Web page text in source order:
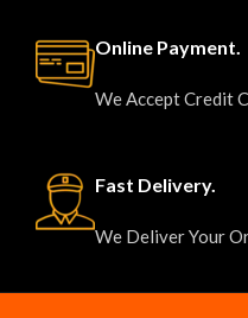
Online Payment.
We Accept Credit
Fast Delivery.
We Deliver Your